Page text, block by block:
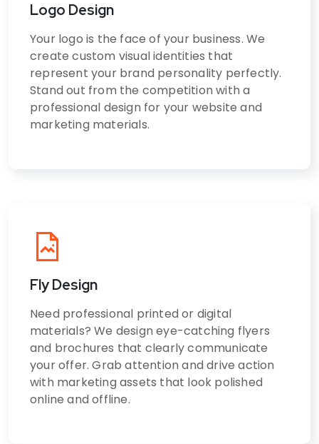
Logo Design
Your logo is the face of your business. We
create custom visual identities that
represent your brand personality perfectly.
Stand out from the competition with a
professional design for your website and
marketing materials.
Fly Design
Need professional printed or digital
materials? We design eye-catching flyers
and brochures that clearly communicate
your offer. Grab attention and drive action
with marketing assets that look polished
online and offline.